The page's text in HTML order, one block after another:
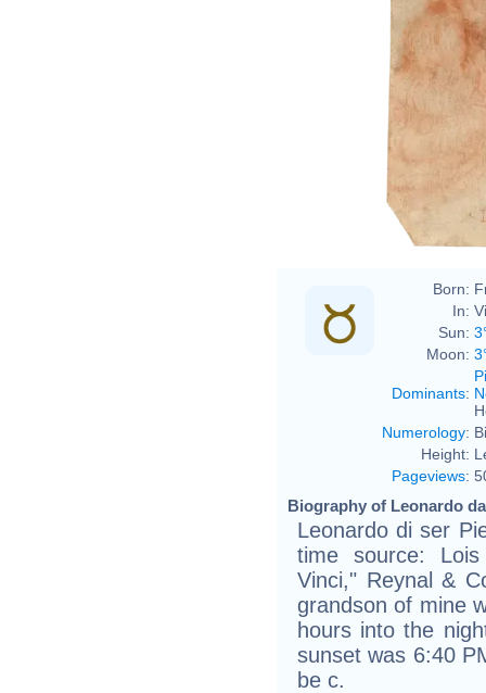
Born:
In:
Sun:
Moon:
Dominants:
Numerology:
Height:
Pageviews:
Biography of Leonardo
Leonardo di ser
time source:
Vinci," Reynal &
grandson of mine
hours into the
sunset was 6:40
be c.